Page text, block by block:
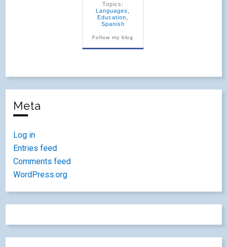
Topics:
Languages
Education
Spanish
Follow my blog
Meta
Log in
Entries feed
Comments feed
WordPress.org